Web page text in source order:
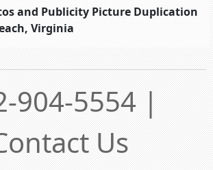
and Publicity Picture Duplication
Virginia
904-5554 |
Us